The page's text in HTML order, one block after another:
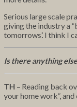
Serious large scale
giving the industry a
tomorrows’. I think I
Is there anything
TH – Reading back
your home work”,